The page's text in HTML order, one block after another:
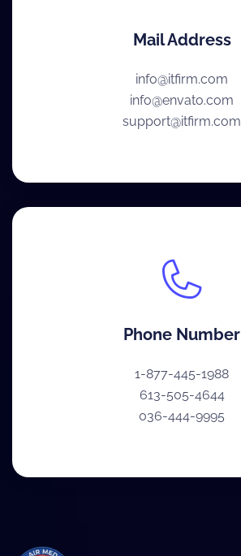
Mail Address
info@itfirm.com
info@envato.com
support@itfirm.com
Phone Number
1-877-445-1988
613-505-4644
036-444-9995